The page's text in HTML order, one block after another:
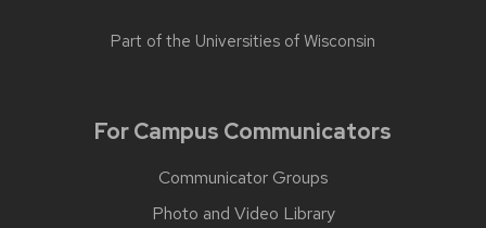
Part of the Universities of Wisconsin
For Campus Communicators
Communicator Groups
Photo and Video Library